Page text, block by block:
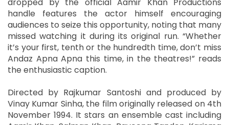
handle features the actor himself encouraging
audiences to seize this opportunity, noting that many
missed watching it during its original run. “Whether
it’s your first, tenth or the hundredth time, don’t miss
Andaz Apna Apna this time, in the theatres!” reads
the enthusiastic caption.
Directed by Rajkumar Santoshi and produced by
Vinay Kumar Sinha, the film originally released on 4th
November 1994. It stars an ensemble cast including